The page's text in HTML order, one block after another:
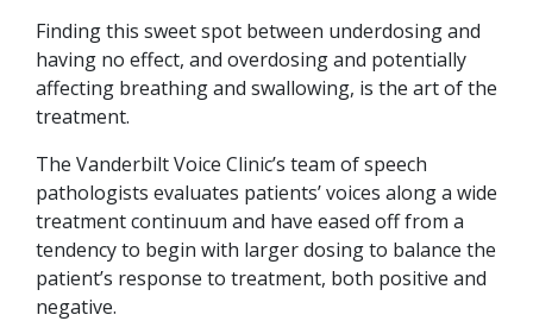
Finding this sweet spot between underdosing and
having no effect, and overdosing and potentially
affecting breathing and swallowing, is the art of the
treatment.
The Vanderbilt Voice Clinic’s team of speech
pathologists evaluates patients’ voices along a wide
treatment continuum and have eased off from a
tendency to begin with larger dosing to balance the
patient’s response to treatment, both positive and
negative.